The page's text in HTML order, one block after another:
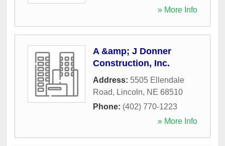
» More Info
A &amp; J Donner
Construction, Inc.
Address: 5505 Ellendale
Road, Lincoln, NE 68510
Phone: (402) 770-1223
» More Info